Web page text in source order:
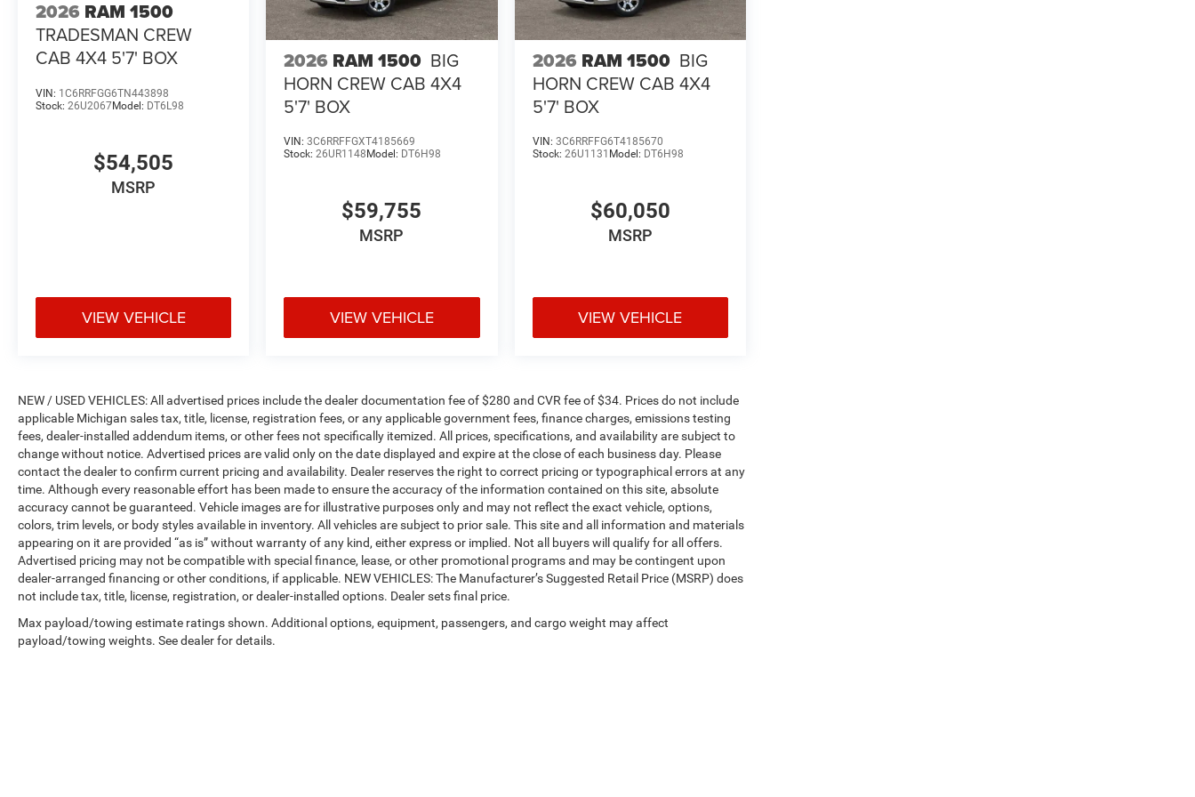
2026 RAM 1500
TRADESMAN CREW
CAB 4X4 5'7' BOX
VIN: 1C6RRFGG6TN443898
Stock: 26U2067Model: DT6L98
$54,505
MSRP
VIEW VEHICLE
2026 RAM 1500 BIG
HORN CREW CAB 4X4
5'7' BOX
VIN:3C6RRFFGXT4185669
Stock:26UR1148Model: DT6H98
$59,755
MSRP
VIEW VEHICLE
2026 RAM 1500 BIG
HORN CREW CAB 4X4
5'7' BOX
VIN: 3C6RRFFG6T4185670
Stock: 26U1131 Model: DT6H98
$60,050
MSRP
VIEW VEHICLE
NEW / USED VEHICLES: All advertised prices include the dealer documentation fee of $280 and CVR fee of $34. Prices do not include
applicable Michigan sales tax, title, license, registration fees, or any applicable government fees, finance charges, emissions testing
fees, dealer-installed addendum items, or other fees not specifically itemized. All prices, specifications, and availability are subject to
change without notice. Advertised prices are valid only on the date displayed and expire at the close of each business day. Please
contact the dealer to confirm current pricing and availability. Dealer reserves the right to correct pricing or typographical errors at any
time. Although every reasonable effort has been made to ensure the accuracy of the information contained on this site, absolute
accuracy cannot be guaranteed. Vehicle images are for illustrative purposes only and may not reflect the exact vehicle, options,
colors, trim levels, or body styles available in inventory. All vehicles are subject to prior sale. This site and all information and materials
appearing on it are provided “as is” without warranty of any kind, either express or implied. Not all buyers will qualify for all offers.
Advertised pricing may not be compatible with special finance, lease, or other promotional programs and may be contingent upon
dealer-arranged financing or other conditions, if applicable. NEW VEHICLES: The Manufacturer’s Suggested Retail Price (MSRP) does
not include tax, title, license, registration, or dealer-installed options. Dealer sets final price.
Max payload/towing estimate ratings shown. Additional options, equipment, passengers, and cargo weight may affect
payload/towing weights. See dealer for details.